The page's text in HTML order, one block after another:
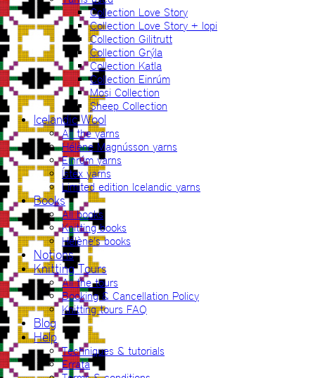
Collection Love Story
Collection Love Story + lopi
Collection Gilitrutt
Collection Grýla
Collection Katla
Collection Einrúm
Mosi Collection
Sheep Collection
Icelandic Wool
All the yarns
Hélène Magnússon yarns
Einrúm yarns
Ístex yarns
Limited edition Icelandic yarns
Books
All books
Knitting books
Hélène’s books
Notions
Knitting Tours
All the tours
Booking & Cancellation Policy
Knitting tours FAQ
Blog
Help
Techniques & tutorials
Errata